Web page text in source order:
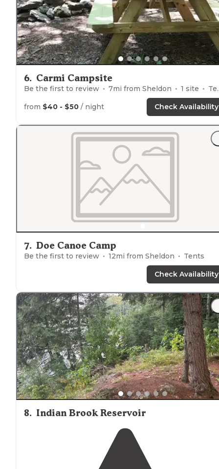
6. Carmi Campsite
Be the first to review 7mi from Sheldon 1 site Tents
from $40 - $50 / night Check Availability
7. Doe Canoe Camp
Be the first to review 12mi from Sheldon Tents
Check Availability
8. Indian Brook Reservoir